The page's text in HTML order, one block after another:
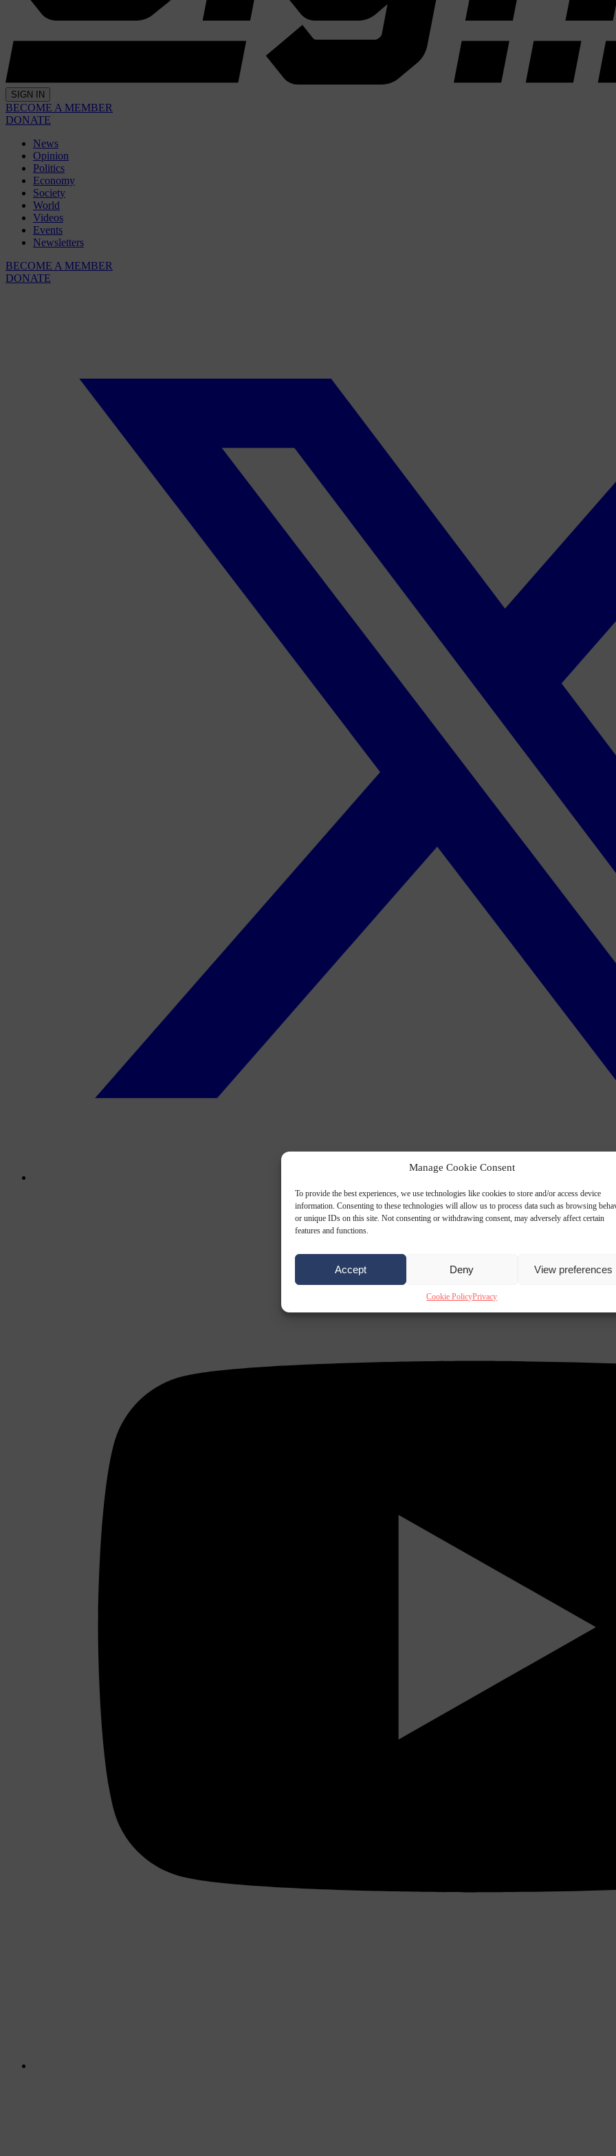
Manage Cookie Consent
To provide the best experiences, we use technologies like cookies to store and/or access device
information. Consenting to these technologies will allow us to process data such as browsing
or unique IDs on this site. Not consenting or withdrawing consent, may adversely affect certain
features and functions.
Accept Deny View preferences
Cookie PolicyPrivacy
SIGN IN
BECOME A MEMBER
DONATE
News
Opinion
Politics
Economy
Society
World
Videos
Events
Newsletters
BECOME A MEMBER
DONATE